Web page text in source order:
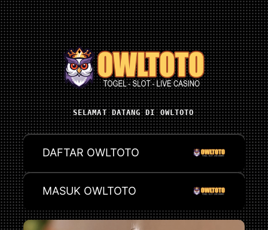
SELAMAT DATANG DI OWLTOTO
DAFTAR OWLTOTO
MASUK OWLTOTO